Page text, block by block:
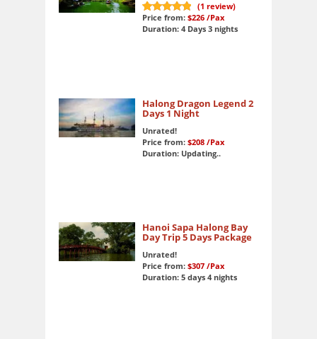
10
out of 10
(1 review)
Price from: $226 /Pax
Duration: 4 Days 3 nights
Halong Dragon Legend 2
Days 1 Night
Unrated!
Price from: $208 /Pax
Duration: Updating..
Hanoi Sapa Halong Bay
Day Trip 5 Days Package
Unrated!
Price from: $307 /Pax
Duration: 5 days 4 nights